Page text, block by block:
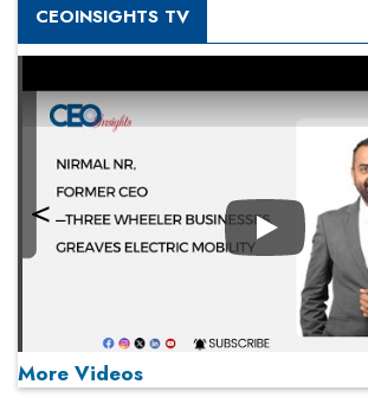
CEOINSIGHTS TV
Play
More Videos